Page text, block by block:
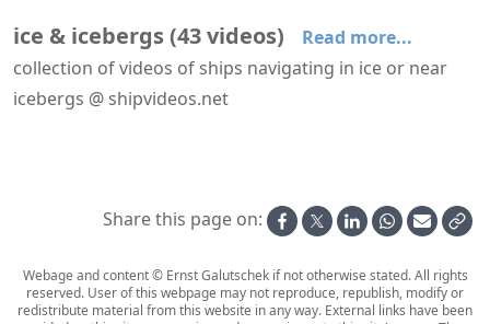
ice & icebergs (43videos)
Read more...
collection of videos of ships navigating in ice or near
icebergs @ shipvideos.net
′Nature Walk′ aboard HANSEATIC nature
Share this page on:
Webage and content © Ernst Galutschek if not otherwise stated. All rights
reserved. User of this webpage may not reproduce, republish, modify or
redistribute material from this website in any way. External links have been